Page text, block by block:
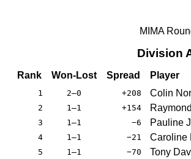
MIMA
Division
Rank Won-Lost Spread Player
1 2–0 +208 Colin
2 1–1 +154
3 1–1 −6 Pauline
4 1–1 −21 Caroline
5 1–1 −70 Tony